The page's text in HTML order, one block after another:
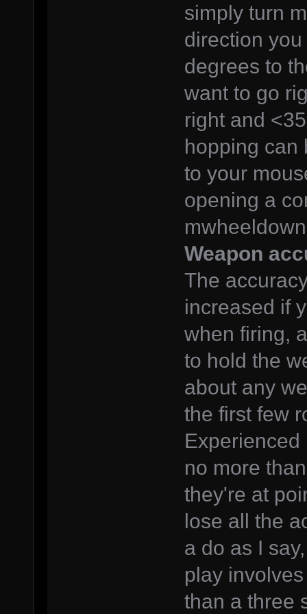
simply turn
direction
degrees to
want to go
right and
hopping can
to your
opening a
Weapon
The
increased if
when firing,
to hold the
about any
the first few
no more
they're at
lose all the
a do as I
play
than a three